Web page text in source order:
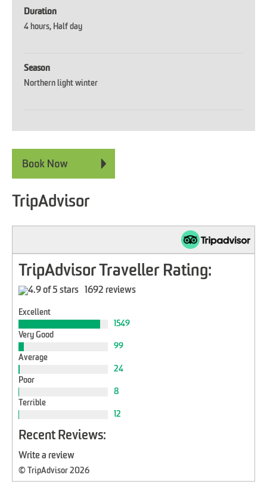
Duration
4 hours Half day
Season
Northern light winter
TripAdvisor
TripAdvisor Traveller Rating:
1692 reviews
Excellent
1549
Very Good
99
Average
24
Poor
8
Terrible
12
Recent Reviews:
Write a review
© TripAdvisor 2026